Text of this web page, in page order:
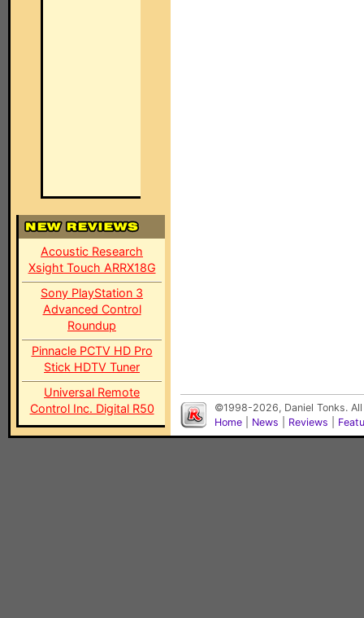
Acoustic Research
Xsight Touch ARRX18G
Sony PlayStation 3
Advanced Control
Roundup
Pinnacle PCTV HD Pro
Stick HDTV Tuner
Universal Remote
Control Inc. Digital R50
©1998-2026, Daniel Tonks.
Home
News Reviews